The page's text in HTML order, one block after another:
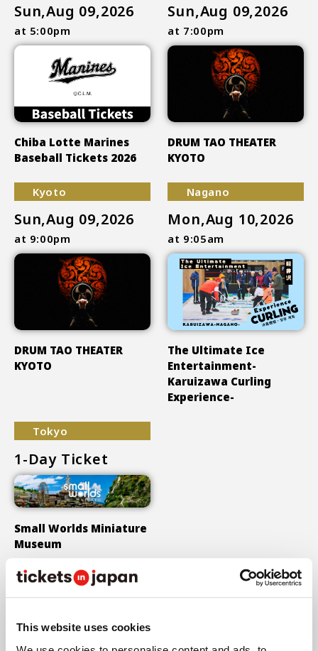
This website uses cookies
Sun,Aug 09,2026
at 5:00pm
Chiba Lotte Marines
Baseball Tickets 2026
Sun,Aug 09,2026
at 7:00pm
DRUM TAO THEATER
KYOTO
Kyoto
Sun,Aug 09,2026
at 9:00pm
DRUM TAO THEATER
KYOTO
Nagano
Mon,Aug 10,2026
at 9:05am
The Ultimate Ice
Entertainment-
Karuizawa Curling
Experience-
Tokyo
1-Day Ticket
Small Worlds Miniature
Museum
Show More